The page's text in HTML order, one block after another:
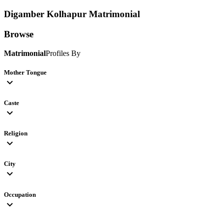
Digamber Kolhapur Matrimonial
Browse
MatrimonialProfiles By
Mother Tongue
expand_more
Caste
expand_more
Religion
expand_more
City
expand_more
Occupation
expand_more